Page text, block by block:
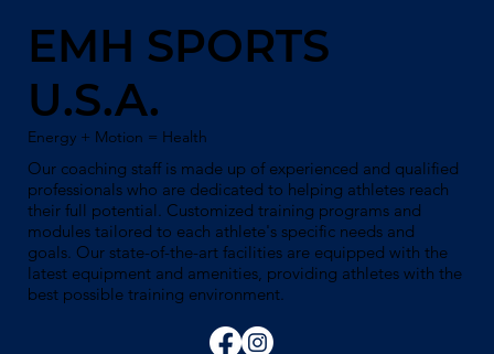
EMH SPORTS
U.S.A.
Energy + Motion = Health
Our coaching staff is made up of experienced and qualified
professionals who are dedicated to helping athletes reach
their full potential. Customized training programs and
modules tailored to each athlete's specific needs and
goals. Our state-of-the-art facilities are equipped with the
latest equipment and amenities, providing athletes with the
best possible training environment.